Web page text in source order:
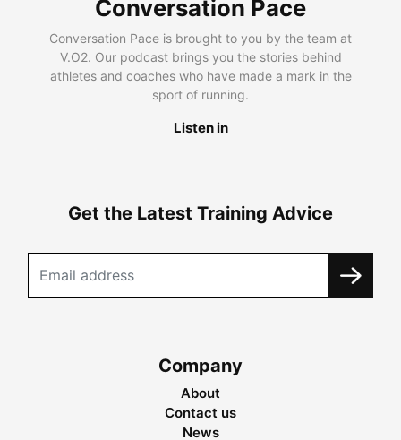
Conversation Pace
Conversation Pace is brought to you by the team at
V.O2. Our podcast brings you the stories behind
athletes and coaches who have made a mark in the
sport of running.
Listen in
Get the Latest Training Advice
Company
About
Contact us
News